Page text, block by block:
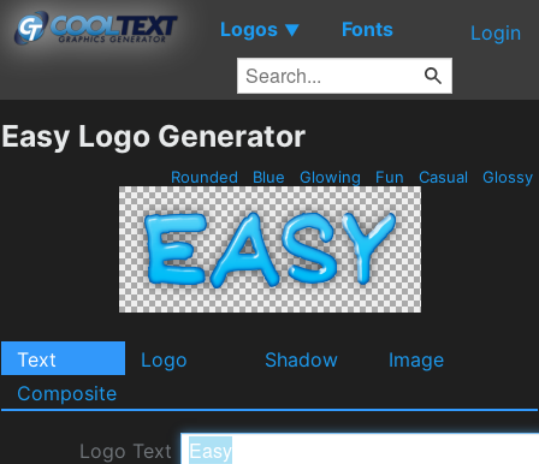
Logos ▼ Fonts Login
Easy Logo Generator
Rounded Blue Glowing Fun Casual Glossy
Text Logo Shadow
Image
Composite
Logo Text